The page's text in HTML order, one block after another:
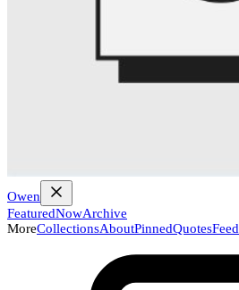
Owen
FeaturedNowArchive
MoreCollectionsAboutPinnedQuotesFeed